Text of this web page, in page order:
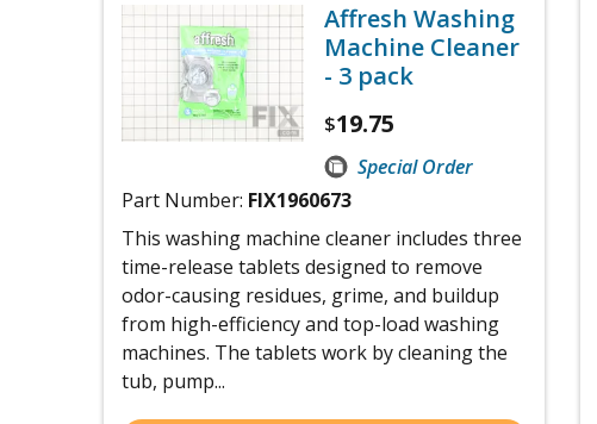
Affresh Washing
Machine Cleaner
- 3 pack
$19.75
Special Order
Part Number: FIX1960673
This washing machine cleaner includes three
time-release tablets designed to remove
odor-causing residues, grime, and buildup
from high-efficiency and top-load washing
machines. The tablets work by cleaning the
tub, pump...